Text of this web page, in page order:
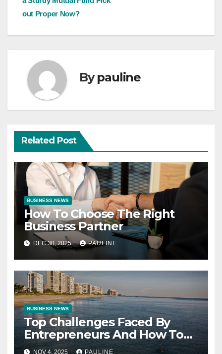
out Proper Now?
Bypauline
Related Post
BUSINESS NEWS
How To Choose The Right
Business Partner
DEC 30, 2025 PAULINE
BUSINESS NEWS
Top Challenges Faced By
Entrepreneurs And How To
Overcome Them
NOV 4, 2025 PAULINE